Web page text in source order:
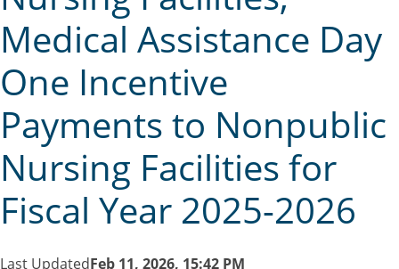
Medical Assistance Day
One Incentive
Payments to Nonpublic
Nursing Facilities for
Fiscal Year 2025-2026
Last UpdatedFeb 11, 2026, 15:42 PM